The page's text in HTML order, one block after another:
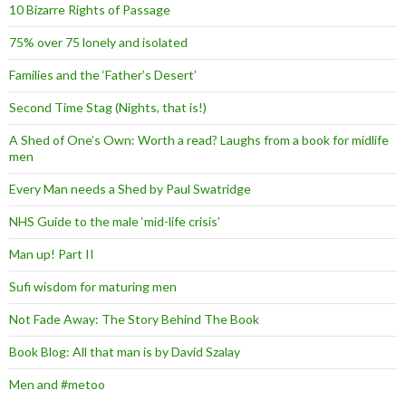
10 Bizarre Rights of Passage
75% over 75 lonely and isolated
Families and the ‘Father’s Desert’
Second Time Stag (Nights, that is!)
A Shed of One’s Own: Worth a read? Laughs from a book for midlife
men
Every Man needs a Shed by Paul Swatridge
NHS Guide to the male ‘mid-life crisis’
Man up! Part II
Sufi wisdom for maturing men
Not Fade Away: The Story Behind The Book
Book Blog: All that man is by David Szalay
Men and #metoo